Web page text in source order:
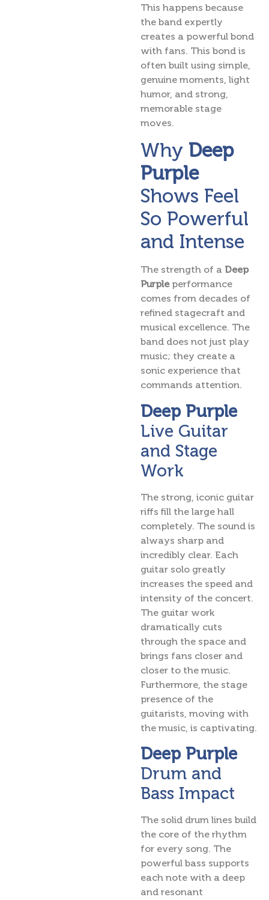
This happens because
the band expertly
creates a powerful bond
with fans. This bond is
often built using simple,
genuine moments, light
humor, and strong,
memorable stage
moves.
Why Deep
Purple
Shows Feel
So Powerful
and Intense
The strength of a Deep
Purpleperformance
comes from decades of
refined stagecraft and
musical excellence. The
band does not just play
music; they create a
sonic experience that
commands attention.
Deep Purple
Live Guitar
and Stage
Work
The strong, iconic guitar
riffs fill the large hall
completely. The sound is
always sharp and
incredibly clear. Each
guitar solo greatly
increases the speed and
intensity of the concert.
The guitar work
dramatically cuts
through the space and
brings fans closer and
closer to the music.
Furthermore, the stage
presence of the
guitarists, moving with
the music, is captivating.
Deep Purple
Drum and
Bass Impact
The solid drum lines build
the core of the rhythm
for every song. The
powerful bass supports
each note with a deep
and resonant